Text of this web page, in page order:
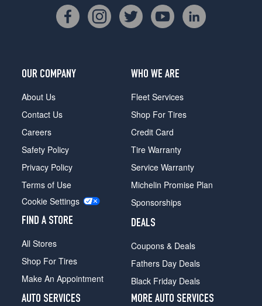
OUR COMPANY
About Us
Contact Us
Careers
Safety Policy
Privacy Policy
Terms of Use
Cookie Settings
FIND A STORE
All Stores
Shop For Tires
Make An Appointment
WHO WE ARE
Fleet Services
Shop For Tires
Credit Card
Tire Warranty
Service Warranty
Michelin Promise Plan
Sponsorships
DEALS
Coupons & Deals
Fathers Day Deals
Black Friday Deals
AUTO SERVICES
MORE AUTO SERVICES